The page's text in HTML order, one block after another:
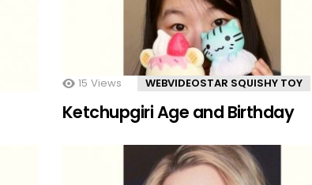
15 Views WEBVIDEOSTAR SQUISHY TOY
Ketchupgiri Age and Birthday